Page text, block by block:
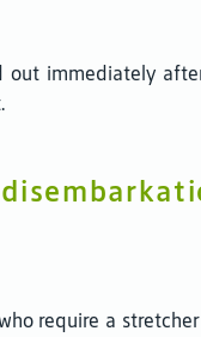
out immediately
require a